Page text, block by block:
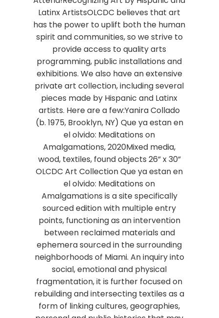
Latinx ArtistsOLCDC believes that art
has the power to uplift both the human
spirit and communities, so we strive to
provide access to quality arts
programming, public installations and
exhibitions. We also have an extensive
private art collection, including several
pieces made by Hispanic and Latinx
artists. Here are a few:Yanira Collado
(b. 1975, Brooklyn, NY) Que ya estan en
el olvido: Meditations on
Amalgamations, 2020Mixed media,
wood, textiles, found objects 26” x 30”
OLCDC Art Collection Que ya estan en
el olvido: Meditations on
Amalgamations is a site specifically
sourced edition with multiple entry
points, functioning as an intervention
between reclaimed materials and
ephemera sourced in the surrounding
neighborhoods of Miami. An inquiry into
social, emotional and physical
fragmentation, it is further focused on
rebuilding and intersecting textiles as a
form of linking cultures, geographies,